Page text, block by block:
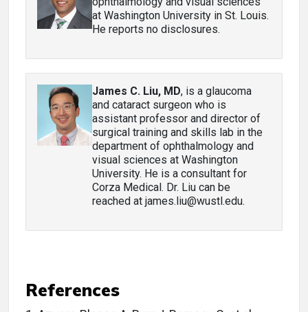
at Washington University in St. Louis.
He reports no disclosures.
James C. Liu, MD, is a glaucoma
and cataract surgeon who is
assistant professor and director of
surgical training and skills lab in the
department of ophthalmology and
visual sciences at Washington
University. He is a consultant for
Corza Medical. Dr. Liu can be
reached at james.liu@wustl.edu.
References